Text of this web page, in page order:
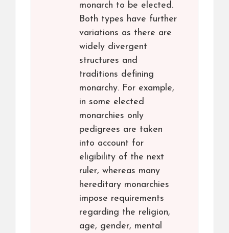
monarch to be elected.
Both types have further
variations as there are
widely divergent
structures and
traditions defining
monarchy. For example,
in some elected
monarchies only
pedigrees are taken
into account for
eligibility of the next
ruler, whereas many
hereditary monarchies
impose requirements
regarding the religion,
age, gender, mental